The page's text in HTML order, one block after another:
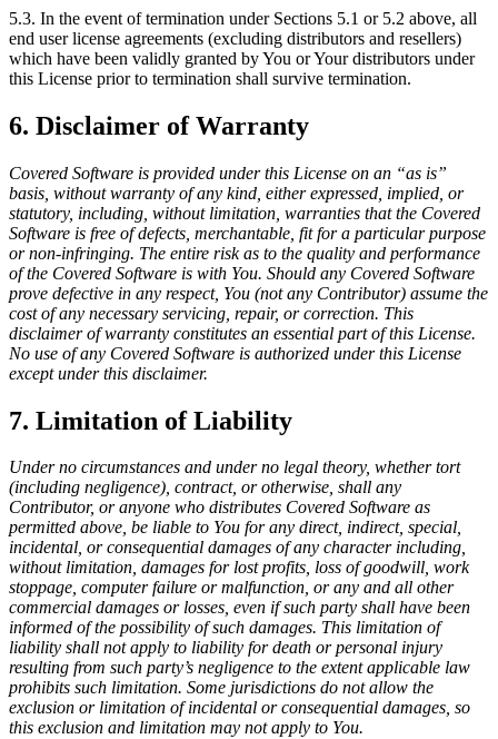
5.3. In the event of termination under Sections 5.1 or 5.2 above, all
end user license agreements (excluding distributors and resellers)
which have been validly granted by You or Your distributors under
this License prior to termination shall survive termination.
6. Disclaimer of Warranty
Covered Software is provided under this License on an “as is”
basis, without warranty of any kind, either expressed, implied, or
statutory, including, without limitation, warranties that the Covered
Software is free of defects, merchantable, fit for a particular purpose
or non-infringing. The entire risk as to the quality and performance
of the Covered Software is with You. Should any Covered Software
prove defective in any respect, You (not any Contributor) assume the
cost of any necessary servicing, repair, or correction. This
disclaimer of warranty constitutes an essential part of this License.
No use of any Covered Software is authorized under this License
except under this disclaimer.
7. Limitation of Liability
Under no circumstances and under no legal theory, whether tort
(including negligence), contract, or otherwise, shall any
Contributor, or anyone who distributes Covered Software as
permitted above, be liable to You for any direct, indirect, special,
incidental, or consequential damages of any character including,
without limitation, damages for lost profits, loss of goodwill, work
stoppage, computer failure or malfunction, or any and all other
commercial damages or losses, even if such party shall have been
informed of the possibility of such damages. This limitation of
liability shall not apply to liability for death or personal injury
resulting from such party’s negligence to the extent applicable law
prohibits such limitation. Some jurisdictions do not allow the
exclusion or limitation of incidental or consequential damages, so
this exclusion and limitation may not apply to You.